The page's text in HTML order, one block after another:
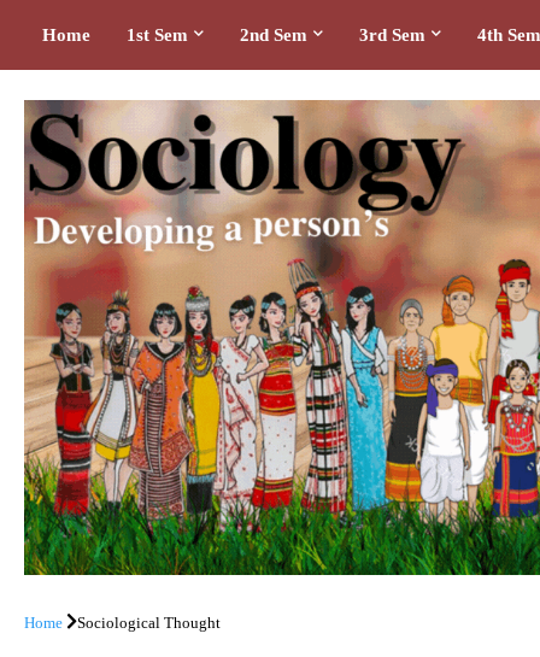
Home 1st Sem 2nd Sem 3rd Sem 4th Sem
Home Sociological Thought